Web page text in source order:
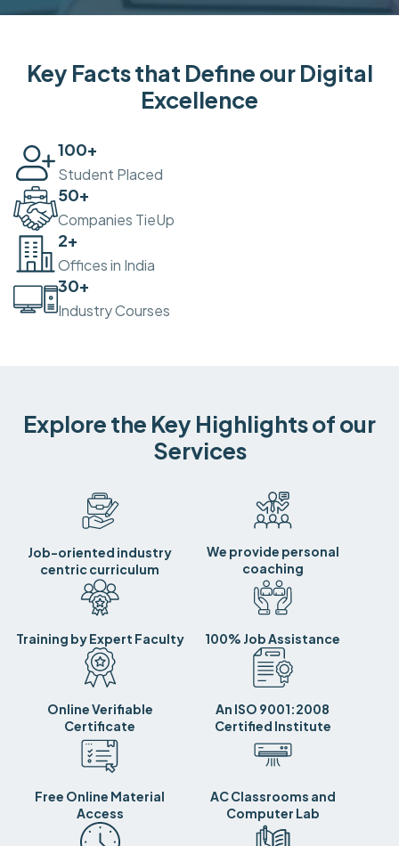
Key Facts that Define our Digital
Excellence
100+
Student Placed
50+
Companies TieUp
2+
Offices in India
30+
Industry Courses
Explore the Key Highlights of our
Services
Job-oriented industry
centric curriculum
We provide personal
coaching
Training by Expert Faculty 100% Job Assistance
Online Verifiable
Certificate
An ISO 9001:2008
Certified Institute
Free Online Material
Access
AC Classrooms and
Computer Lab